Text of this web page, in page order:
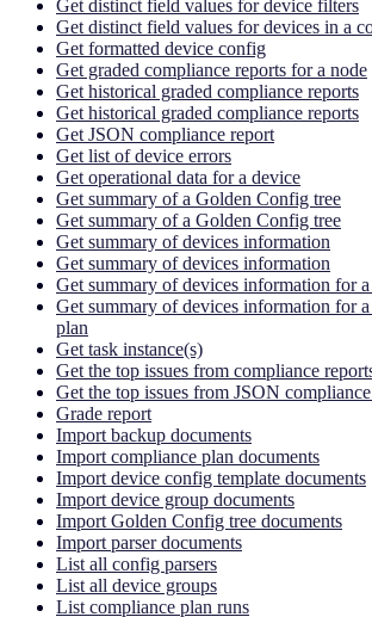
Get distinct field values for device filters
Get distinct field values for devices in a
Get formatted device config
Get graded compliance reports for a node
Get historical graded compliance reports
Get historical graded compliance reports
Get JSON compliance report
Get list of device errors
Get operational data for a device
Get summary of a Golden Config tree
Get summary of a Golden Config tree
Get summary of devices information
Get summary of devices information
Get summary of devices information for
Get summary of devices information for
plan
Get task instance(s)
Get the top issues from compliance
Get the top issues from JSON
Grade report
Import backup documents
Import compliance plan documents
Import device config template documents
Import device group documents
Import Golden Config tree documents
Import parser documents
List all config parsers
List all device groups
List compliance plan runs